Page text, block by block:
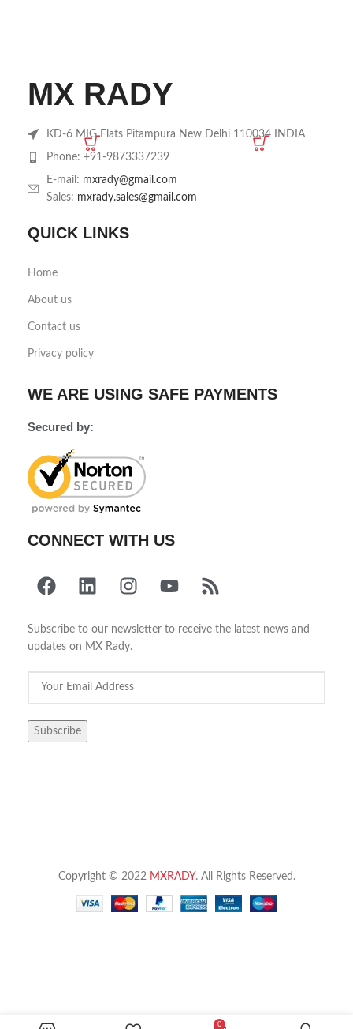
MX RADY
KD-6 MIG Flats Pitampura New Delhi 110034 INDIA
Phone: +91-9873337239
E-mail: mxrady@gmail.com
Sales: mxrady.sales@gmail.com
QUICK LINKS
Home
About us
Contact us
Privacy policy
WE ARE USING SAFE PAYMENTS
Secured by:
CONNECT WITH US
Subscribe to our newsletter to receive the latest news and
updates on MX Rady.
Copyright © 2022 MXRADY. All Rights Reserved.
HSETIN Air particle counter 6 channel HT-
0